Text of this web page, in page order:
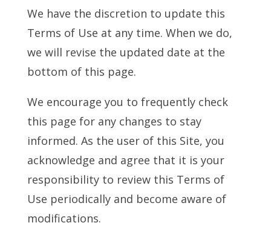
We have the discretion to update this
Terms of Use at any time. When we do,
we will revise the updated date at the
bottom of this page.
We encourage you to frequently check
this page for any changes to stay
informed. As the user of this Site, you
acknowledge and agree that it is your
responsibility to review this Terms of
Use periodically and become aware of
modifications.